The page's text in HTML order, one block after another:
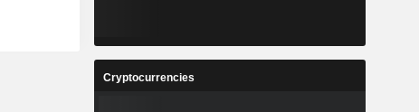
Cryptocurrencies